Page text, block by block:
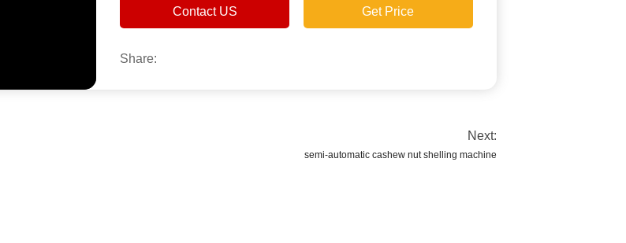
Contact US Get Price
Share:
Next:
semi-automatic cashew nut shelling machine